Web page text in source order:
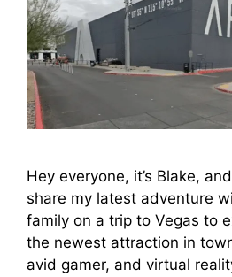
Hey everyone, it’s Blake,
share my latest adventure
family on a trip to Vegas to
the newest attraction in
avid gamer, and virtual